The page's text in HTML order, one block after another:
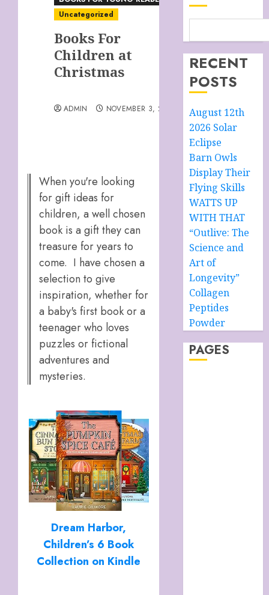
Uncategorized
Books For
Children at
Christmas
ADMIN NOVEMBER 3, 2025
When you're looking
for gift ideas for
children, a well chosen
book is a gift they can
treasure for years to
come. I have chosen a
selection to give
inspiration, whether for
a baby's first book or a
teenager who loves
puzzles or fictional
adventures and
mysteries.
Dream Harbor,
Children’s 6 Book
Collection on Kindle
RECENT
POSTS
August 12th
2026 Solar
Eclipse
Barn Owls
Display Their
Flying Skills
WATTS UP
WITH THAT
“Outlive: The
Science and
Art of
Longevity”
Collagen
Peptides
Powder
PAGES